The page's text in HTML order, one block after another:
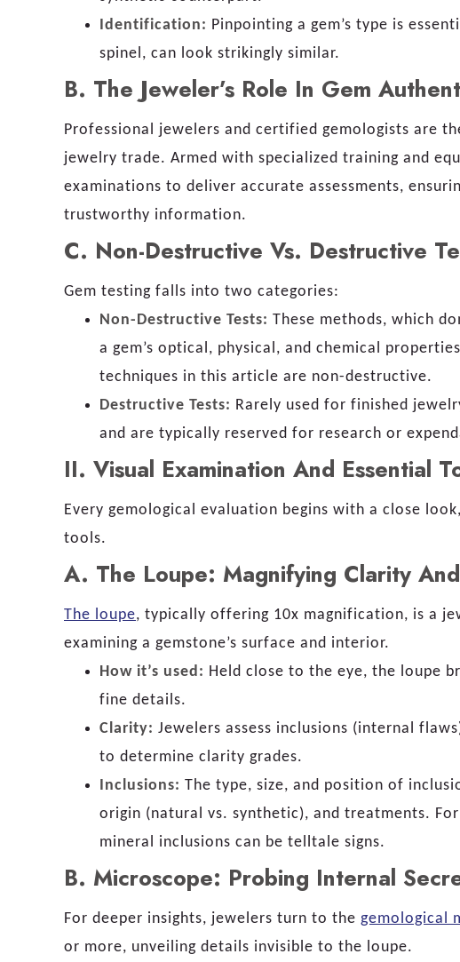
Identification: Pinpointing a gem’s type is
spinel, can look strikingly similar.
B. The Jeweler’s Role In Gem
Professional jewelers and certified gemologists are
jewelry trade. Armed with specialized training and
examinations to deliver accurate assessments,
trustworthy information.
C. Non-Destructive Vs. Destructive
Gem testing falls into two categories:
Non-Destructive Tests: These methods, which
a gem’s optical, physical, and chemical
techniques in this article are non-destructive.
Destructive Tests: Rarely used for finished
and are typically reserved for research or
II. Visual Examination And Essential
Every gemological evaluation begins with a close
tools.
A. The Loupe: Magnifying Clarity
The loupe, typically offering 10x magnification, is a
examining a gemstone’s surface and interior.
How it’s used: Held close to the eye, the loupe
fine details.
Clarity: Jewelers assess inclusions (internal
to determine clarity grades.
Inclusions: The type, size, and position of
origin (natural vs. synthetic), and treatments.
mineral inclusions can be telltale signs.
B. Microscope: Probing Internal
For deeper insights, jewelers turn to the gemological
or more, unveiling details invisible to the loupe.